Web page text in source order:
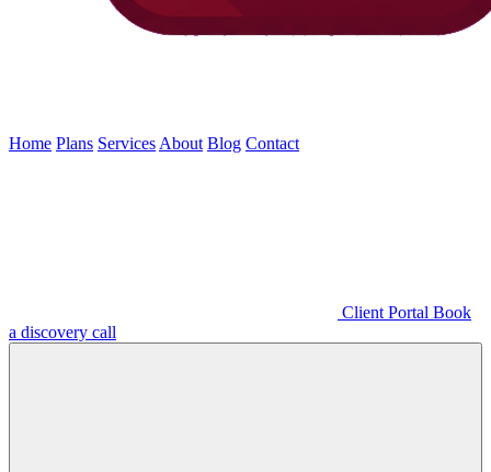
Home Plans Services About Blog Contact
Client Portal Book
a discovery call